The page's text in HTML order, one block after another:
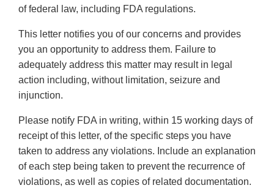
of federal law, including FDA regulations.
This letter notifies you of our concerns and provides
you an opportunity to address them. Failure to
adequately address this matter may result in legal
action including, without limitation, seizure and
injunction.
Please notify FDA in writing, within 15 working days of
receipt of this letter, of the specific steps you have
taken to address any violations. Include an explanation
of each step being taken to prevent the recurrence of
violations, as well as copies of related documentation.